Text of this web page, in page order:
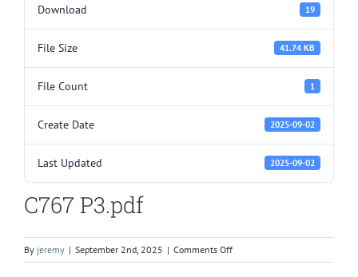
Download 19
File Size 41.74 KB
File Count 1
Create Date 2025-09-02
Last Updated 2025-09-02
C767 P3.pdf
By jeremy | September 2nd, 2025 | Comments Offon
C767